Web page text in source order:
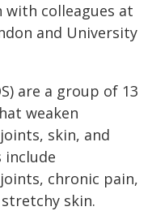
colleagues at
and University
are a group of 13
weaken
skin, and
include
chronic pain,
skin.